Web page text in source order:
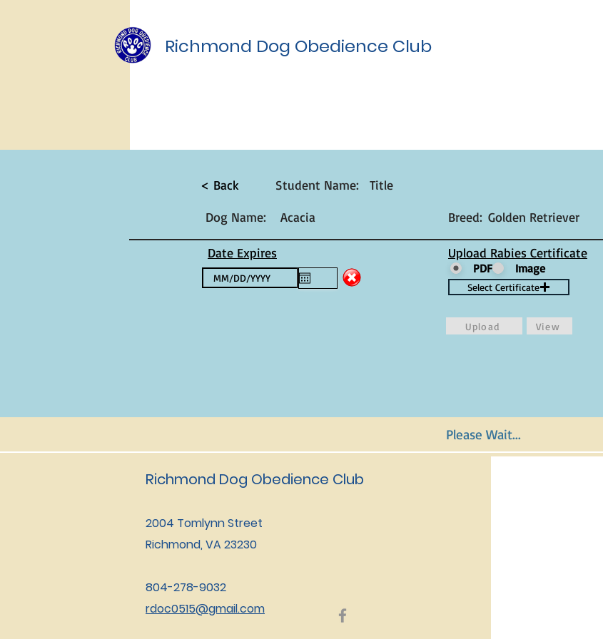
Richmond Dog Obedience Club
< Back
Dog Name:
Student Name: Title
Acacia Breed: Golden Retriever
Date Expires Upload Rabies Certificate
PDF Image
Select Certificate
Upload View
Please Wait...
Richmond Dog Obedience Club
2004 Tomlynn Street
Richmond, VA 23230
804-278-9032
rdoc0515@gmail.com